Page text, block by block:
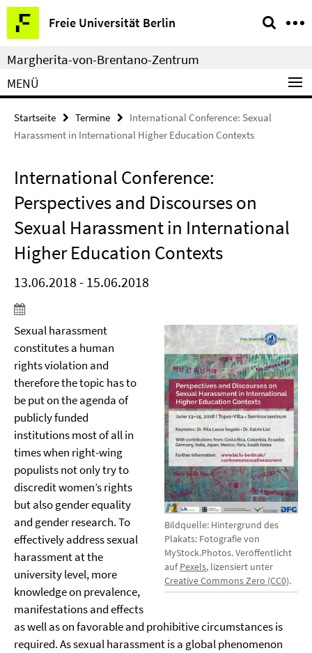
Springe
direkt
zu
Inhalt
Freie Universität Berlin
Service-
Navigation
Margherita-von-Brentano-Zentrum
MENÜ
Startseite Termine
International Conference: Sexual
Harassment in International Higher Education Contexts
International Conference:
Perspectives and Discourses on
Sexual Harassment in International
Higher Education Contexts
13.06.2018 - 15.06.2018
Bildquelle: Hintergrund des
Plakats: Fotografie von
MyStock.Photos. Veröffentlicht
aufPexels, lizensiert unter
Creative Commons Zero (CC0).
Sexual harassment
constitutes a human
rights violation and
therefore the topic has to
be put on the agenda of
publicly funded
institutions most of all in
times when right-wing
populists not only try to
discredit women’s rights
but also gender equality
and gender research. To
effectively address sexual
harassment at the
university level, more
knowledge on prevalence,
manifestations and effects
as well as on favorable and prohibitive circumstances is
required. As sexual harassment is a global phenomenon